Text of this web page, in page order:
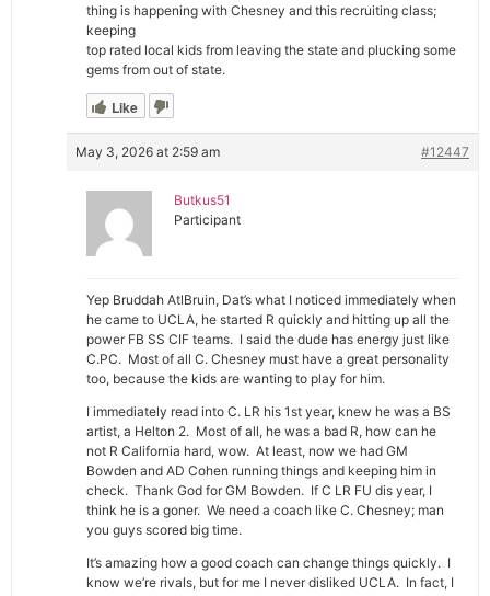
thing is happening with Chesney and this recruiting class;
keeping
top rated local kids from leaving the state and plucking some
gems from out of state.
Like
May 3, 2026 at 2:59 am #12447
Butkus51
Participant
Yep Bruddah AtlBruin, Dat’s what I noticed immediately when
he came to UCLA, he started R quickly and hitting up all the
power FB SS CIF teams. I said the dude has energy just like
C.PC. Most of all C. Chesney must have a great personality
too, because the kids are wanting to play for him.
I immediately read into C. LR his 1st year, knew he was a BS
artist, a Helton 2. Most of all, he was a bad R, how can he
not R California hard, wow. At least, now we had GM
Bowden and AD Cohen running things and keeping him in
check. Thank God for GM Bowden. If C LR FU dis year, I
think he is a goner. We need a coach like C. Chesney; man
you guys scored big time.
It’s amazing how a good coach can change things quickly. I
know we’re rivals, but for me I never disliked UCLA. In fact, I